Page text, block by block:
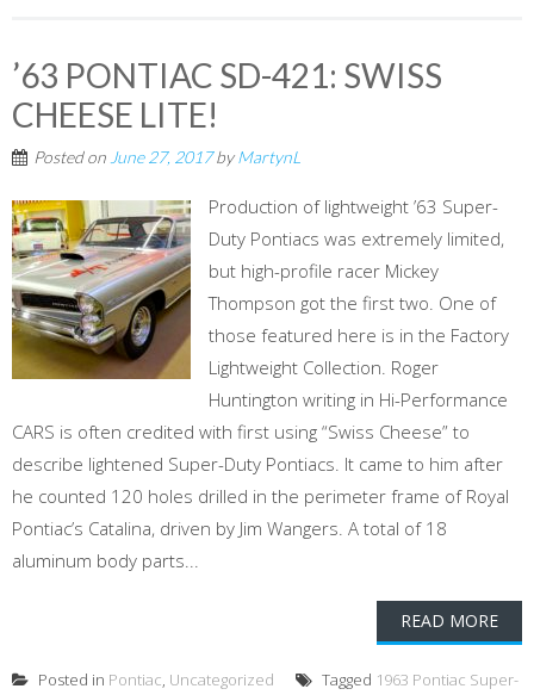
’63 PONTIAC SD-421: SWISS
CHEESE LITE!
Posted on June 27, 2017byMartynL
Production of lightweight ’63 Super-
Duty Pontiacs was extremely limited,
but high-profile racer Mickey
Thompson got the first two. One of
those featured here is in the Factory
Lightweight Collection. Roger
Huntington writing in Hi-Performance
CARS is often credited with first using “Swiss Cheese” to
describe lightened Super-Duty Pontiacs. It came to him after
he counted 120 holes drilled in the perimeter frame of Royal
Pontiac’s Catalina, driven by Jim Wangers. A total of 18
aluminum body parts...
READ MORE
Posted in Pontiac, Uncategorized Tagged 1963 Pontiac Super-